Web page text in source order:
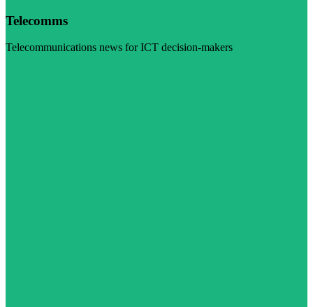
Telecomms
Telecommunications news for ICT decision-makers